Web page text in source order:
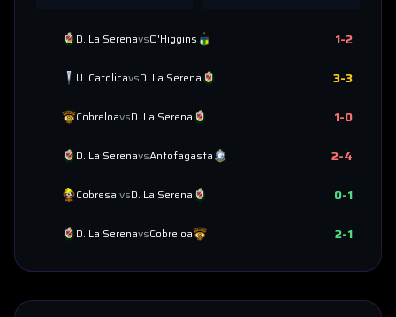
D. La SerenavsO'Higgins 1-2
U. CatolicavsD. La Serena 3-3
CobreloavsD. La Serena 1-0
D. La SerenavsAntofagasta 2-4
CobresalvsD. La Serena 0-1
D. La SerenavsCobreloa 2-1